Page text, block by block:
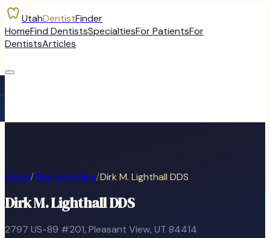
UtahDentistFinder
HomeFind DentistsSpecialtiesFor PatientsFor
DentistsArticles
Home/Pleasant View/Dirk M. Lighthall DDS
Dirk M. Lighthall DDS
2797 US-89 #201, Pleasant View, UT 84414